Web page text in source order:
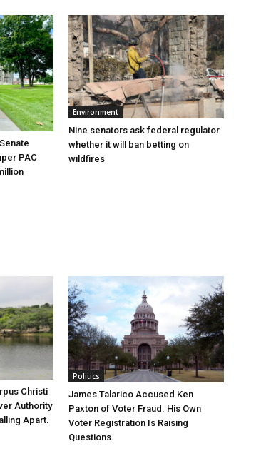
PAC
Environment
Nine senators ask federal regulator
whether it will ban betting on
wildfires
Christi
Authority
Apart.
Politics
James Talarico Accused Ken
Paxton of Voter Fraud. His Own
Voter Registration Is Raising
Questions.